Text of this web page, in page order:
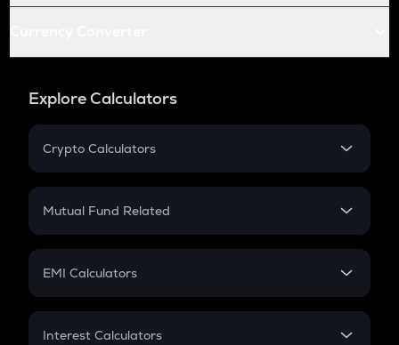
Explore Calculators
Crypto Calculators
Crypto SIP Calculator
Crypto Futures
Mutual Fund Related
Mutual Fund
EMI Calculators
EMI
Interest Calculators